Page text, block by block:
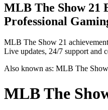
MLB The Show 21
Professional
MLB The Show 21
Live updates, 24/7 support and
Also known as: MLB The
MLB The